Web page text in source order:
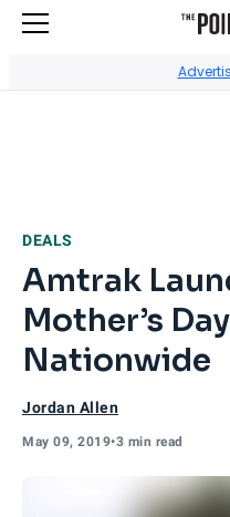
DEALS
Amtrak
Mother’s
Nationwide
Jordan Allen
May 09, 2019•3 min read